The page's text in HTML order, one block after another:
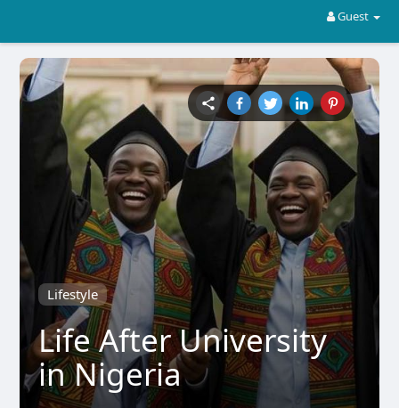
Guest
Lifestyle
Life After University
in Nigeria